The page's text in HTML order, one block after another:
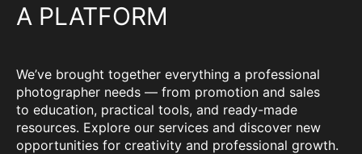
A PLATFORM
We’ve brought together everything a professional
photographer needs — from promotion and sales
to education, practical tools, and ready-made
resources. Explore our services and discover new
opportunities for creativity and professional growth.